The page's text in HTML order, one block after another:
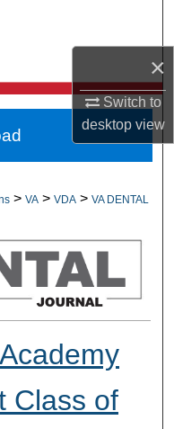
×
Switch to
desktopview
Network™
> VA > VDA > VA DENTAL
Class of